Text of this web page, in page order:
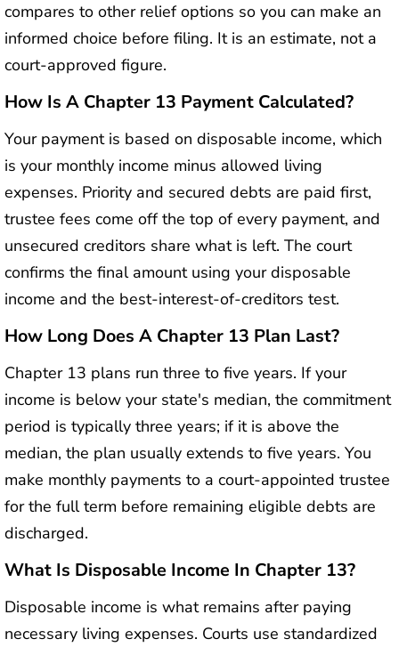
compares to other relief options so you can make an
informed choice before filing. It is an estimate, not a
court-approved figure.
How Is A Chapter 13 Payment Calculated?
Your payment is based on disposable income, which
is your monthly income minus allowed living
expenses. Priority and secured debts are paid first,
trustee fees come off the top of every payment, and
unsecured creditors share what is left. The court
confirms the final amount using your disposable
income and the best-interest-of-creditors test.
How Long Does A Chapter 13 Plan Last?
Chapter 13 plans run three to five years. If your
income is below your state's median, the commitment
period is typically three years; if it is above the
median, the plan usually extends to five years. You
make monthly payments to a court-appointed trustee
for the full term before remaining eligible debts are
discharged.
What Is Disposable Income In Chapter 13?
Disposable income is what remains after paying
necessary living expenses. Courts use standardized